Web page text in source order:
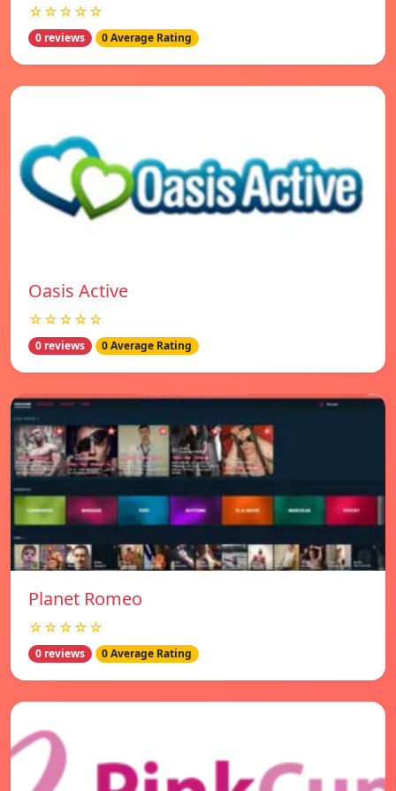
☆☆☆☆☆
0 reviews 0 Average Rating
Oasis Active
☆☆☆☆☆
0 reviews 0 Average Rating
Planet Romeo
☆☆☆☆☆
0 reviews 0 Average Rating